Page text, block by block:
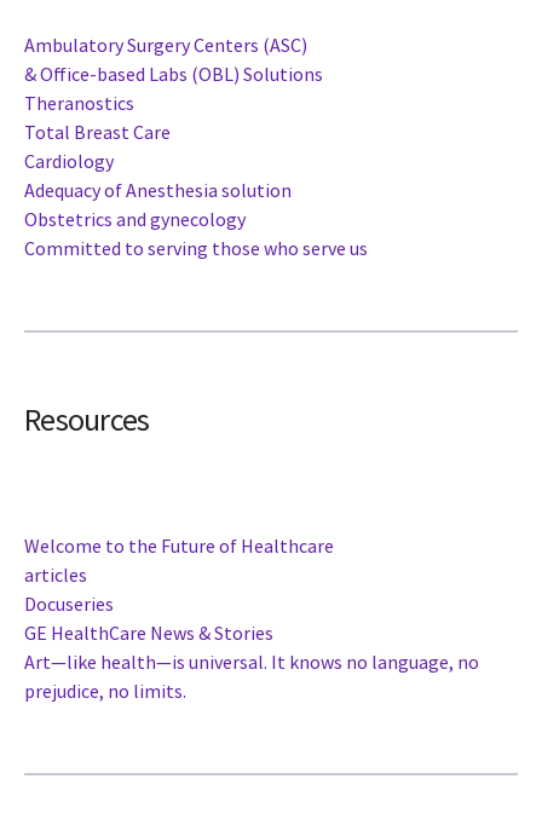
Ambulatory Surgery Centers (ASC)
& Office-based Labs (OBL) Solutions
Theranostics
Total Breast Care
Cardiology
Adequacy of Anesthesia solution
Obstetrics and gynecology
Committed to serving those who serve us
Resources
Welcome to the Future of Healthcare
articles
Docuseries
GE HealthCare News & Stories
Art—like health—is universal. It knows no language, no
prejudice, no limits.